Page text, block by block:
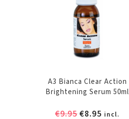
A3 Bianca Clear Action
Brightening Serum 50ml
€9.95Original
€8.95 Current
incl.